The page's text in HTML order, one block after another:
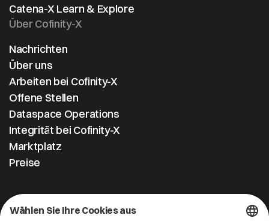
Catena-X Learn & Explore
Über Cofinity-X
Nachrichten
Über uns
Arbeiten bei Cofinity-X
Offene Stellen
Dataspace Operations
Integrität bei Cofinity-X
Kontakt
Marktplatz
Preise